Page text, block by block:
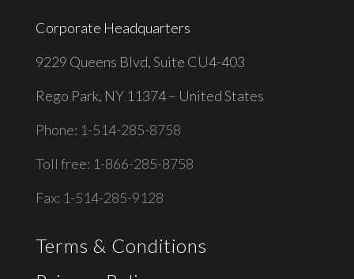
Corporate Headquarters
9229 Queens Blvd, Suite CU4-403
Rego Park, NY 11374 – United States
Phone: 1-514-285-8758
Toll free: 1-866-285-8758
Fax: 1-514-285-9128
Terms & Conditions